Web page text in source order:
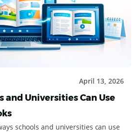
April 13, 2026
and Universities Can Use
schools and universities can use